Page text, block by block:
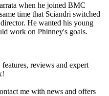
when he joined BMC
time that Sciandri switched
He wanted his young
work on Phinney's goals.
reviews and expert
me with news and offers